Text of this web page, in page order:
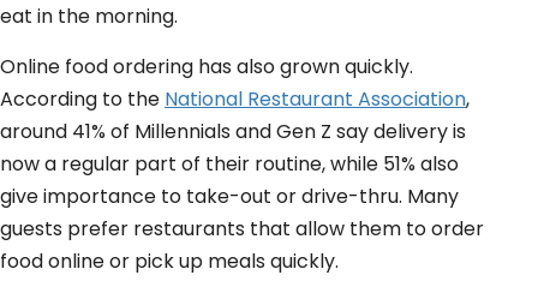
eat in the morning.
Online food ordering has also grown quickly.
According to the National Restaurant Association,
around 41% of Millennials and Gen Z say delivery is
now a regular part of their routine, while 51% also
give importance to take-out or drive-thru. Many
guests prefer restaurants that allow them to order
food online or pick up meals quickly.